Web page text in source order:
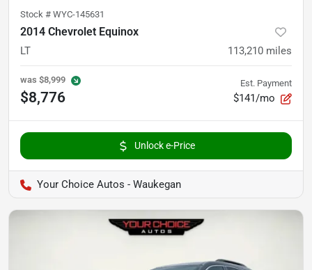
Stock # WYC-145631
2014 Chevrolet Equinox
LT 113,210 miles
was $8,999
$8,776
Est. Payment
$141/mo
Unlock e-Price
Your Choice Autos - Waukegan